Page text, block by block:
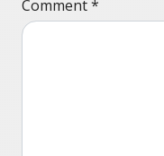
Comment*